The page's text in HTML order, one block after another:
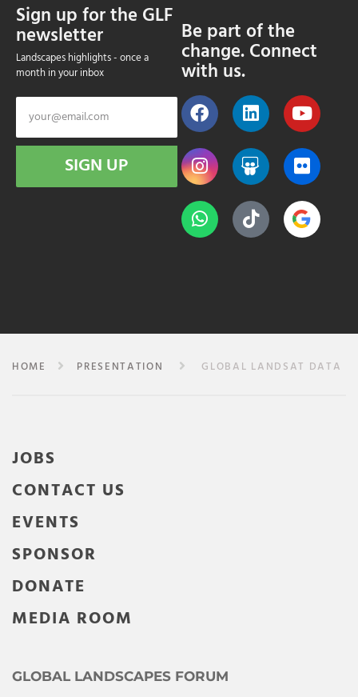
Sign up for the GLF
newsletter
Landscapes highlights - once a
month in your inbox
SIGN UP
Be part of the
change. Connect
with us.
HOME PRESENTATION GLOBAL LANDSAT DATA
JOBS
CONTACT US
EVENTS
SPONSOR
DONATE
MEDIA ROOM
GLOBAL LANDSCAPES FORUM